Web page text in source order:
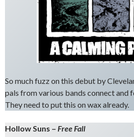
So much fuzz on this debut by
pals from various bands connect and
They need to put this on wax already.
Hollow Suns – Free Fall